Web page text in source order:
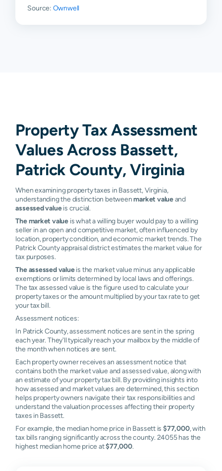
Source: Ownwell
Property Tax Assessment
Values Across Bassett,
Patrick County, Virginia
When examining property taxes in Bassett, Virginia,
understanding the distinction betweenmarket valueand
assessed valueis crucial.
The market value is what a willing buyer would pay to a willing
seller in an open and competitive market, often influenced by
location, property condition, and economic market trends. The
Patrick County appraisal district estimates the market value for
tax purposes.
The assessed valueis the market value minus any applicable
exemptions or limits determined by local laws and offerings.
The tax assessed value is the figure used to calculate your
property taxes or the amount multiplied by your tax rate to get
your tax bill.
Assessment notices:
In Patrick County, assessment notices are sent in the spring
each year. They'll typically reach your mailbox by the middle of
the month when notices are sent.
Each property owner receives an assessment notice that
contains both the market value and assessed value, along with
an estimate of your property tax bill. By providing insights into
how assessed and market values are determined, this section
helps property owners navigate their tax responsibilities and
understand the valuation processes affecting their property
taxes in Bassett.
For example, the median home price in Bassett is$77,000, with
tax bills ranging significantly across the county. 24055 has the
highest median home price at$77,000.